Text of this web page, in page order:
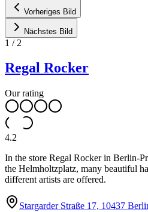
Vorheriges Bild
Nächstes Bild
1 / 2
Regal Rocker
Our rating
4.2
In the store Regal Rocker in Berlin-
the Helmholtzplatz, many beautiful
different artists are offered.
Stargarder Straße 17, 10437